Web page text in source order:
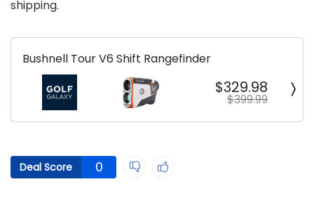
shipping.
Bushnell Tour V6 Shift Rangefinder
$329.98
$399.99
Deal Score 0